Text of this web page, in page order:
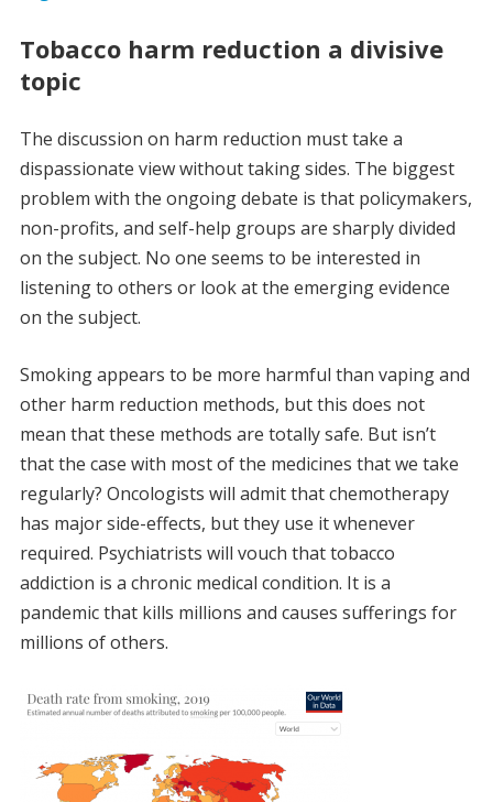
Tobacco harm reduction a divisive
topic
The discussion on harm reduction must take a
dispassionate view without taking sides. The biggest
problem with the ongoing debate is that policymakers,
non-profits, and self-help groups are sharply divided
on the subject. No one seems to be interested in
listening to others or look at the emerging evidence
on the subject.
Smoking appears to be more harmful than vaping and
other harm reduction methods, but this does not
mean that these methods are totally safe. But isn’t
that the case with most of the medicines that we take
regularly? Oncologists will admit that chemotherapy
has major side-effects, but they use it whenever
required. Psychiatrists will vouch that tobacco
addiction is a chronic medical condition. It is a
pandemic that kills millions and causes sufferings for
millions of others.